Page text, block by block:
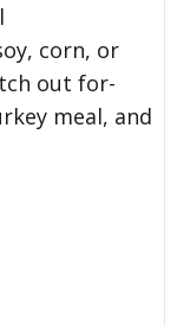
corn, or
out for-
meal, and